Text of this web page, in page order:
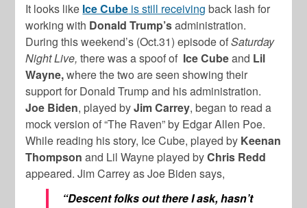
It looks like Ice Cube is still receiving back lash for
working with Donald Trump’sadministration.
During this weekend’s (Oct.31) episode ofSaturday
Night Live, there was a spoof of Ice Cubeand Lil
Wayne,where the two are seen showing their
support for Donald Trump and his administration.
Joe Biden, played byJim Carrey, began to read a
mock version of “The Raven” by Edgar Allen Poe.
While reading his story, Ice Cube, played by Keenan
Thompson and Lil Wayne played byChris Redd
appeared. Jim Carrey as Joe Biden says,
“Descent folks out there I ask, hasn’t